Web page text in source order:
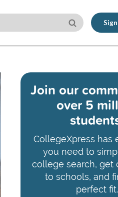
Join our
over 5
CollegeXpress has
you need to
college search, get
to schools, and
perfect fit.